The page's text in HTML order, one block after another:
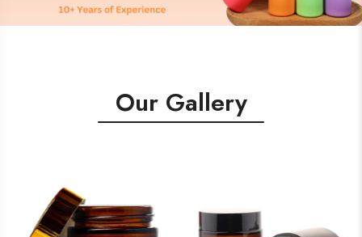
Our Gallery